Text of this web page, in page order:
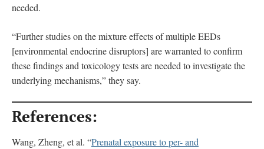
needed.
“Further studies on the mixture effects of multiple EEDs
[environmental endocrine disruptors] are warranted to confirm
these findings and toxicology tests are needed to investigate the
underlying mechanisms,” they say.
References:
Wang, Zheng, et al. “Prenatal exposure to per- and